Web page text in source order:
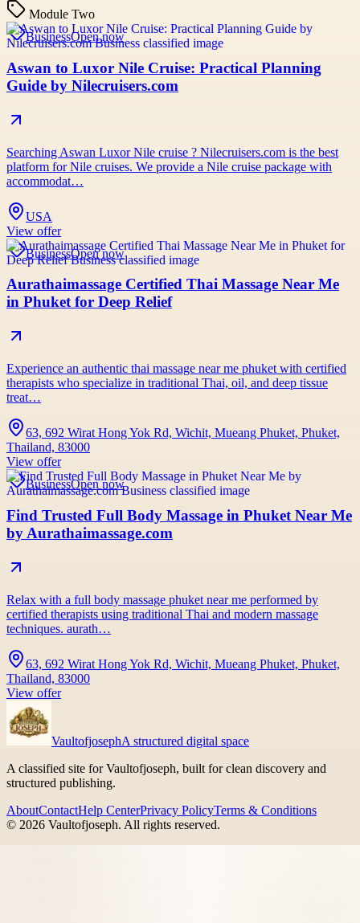
Module Two
BusinessOpen now
Aswan to Luxor Nile Cruise: Practical Planning
Guide by Nilecruisers.com
Searching Aswan Luxor Nile cruise ? Nilecruisers.com is the best
platform for Nile cruises. We provide a Nile cruise package with
accommodat…
USA
View offer
BusinessOpen now
Aurathaimassage Certified Thai Massage Near Me
in Phuket for Deep Relief
Experience an authentic thai massage near me phuket with certified
therapists who specialize in traditional Thai, oil, and deep tissue
treat…
63, 692 Wirat Hong Yok Rd, Wichit, Mueang Phuket, Phuket,
Thailand, 83000
View offer
BusinessOpen now
Find Trusted Full Body Massage in Phuket Near Me
by Aurathaimassage.com
Relax with a full body massage phuket near me performed by
certified therapists using traditional Thai and modern massage
techniques. aurath…
63, 692 Wirat Hong Yok Rd, Wichit, Mueang Phuket, Phuket,
Thailand, 83000
View offer
VaultofjosephA structured digital space
A classified site for Vaultofjoseph, built for clean discovery and
structured publishing.
AboutContactHelp CenterPrivacy PolicyTerms & Conditions
© 2026 Vaultofjoseph. All rights reserved.